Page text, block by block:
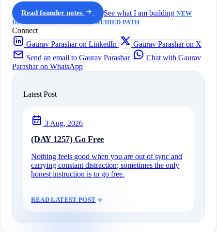
Read founder notes See what I am buildingNEW
HERE? START WITH THE GUIDED PATH
Connect
Gaurav Parashar on LinkedIn
Gaurav Parashar on X
Send an email to Gaurav Parashar
Chat with Gaurav
Parashar on WhatsApp
Latest Post
3 Aug, 2026
(DAY 1257) Go Free
Nothing feels good when you are out of sync and
carrying constant distraction; sometimes the only
honest instruction is to go free.
READ LATEST POST